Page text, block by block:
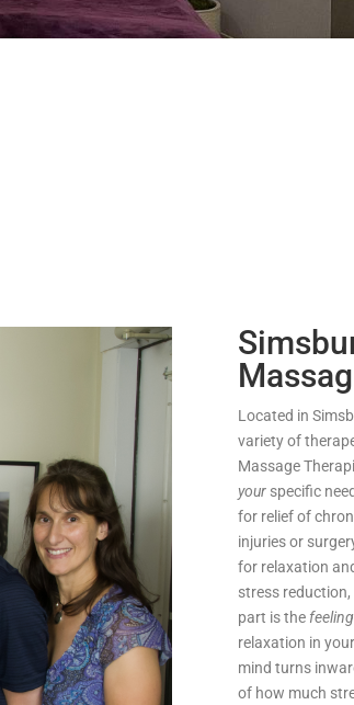
Located in
variety of
Massage
your specific
for relief of
injuries or
for relaxation
stress
part is the feeling
relaxation in
mind turns
of how much